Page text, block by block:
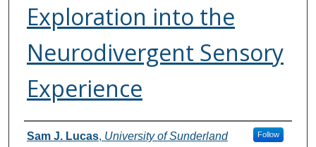
Exploration into the
Neurodivergent Sensory
Experience
Contributors
Sam J. Lucas, University of Sunderland Follow